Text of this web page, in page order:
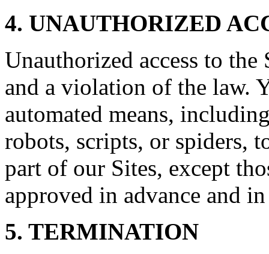
4. UNAUTHORIZED
Unauthorized access to the
and a violation of the law.
automated means,
robots, scripts, or spiders,
part of our Sites, except
approved in advance and
5. TERMINATION